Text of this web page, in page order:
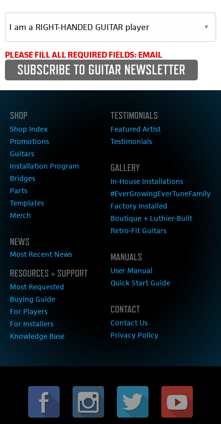
PLEASE FILL ALL REQUIRED FIELDS: EMAIL
SHOP
Shop Index
Promotions
Guitars
Installation Program
Bridges
Parts
Templates
Merch
NEWS
Most Recent News
RESOURCES + SUPPORT
Most Requested
Buying Guide
For Players
For Installers
Knowledge Base
TESTIMONIALS
Featured Artist
Testimonials
GALLERY
In-House Installations
#EverGrowingEverTuneFamily
Factory Installed
Boutique + Luthier-Built
Retro-Fit Guitars
MANUALS
User Manual
Quick Start Guide
CONTACT
Contact Us
Privacy Policy